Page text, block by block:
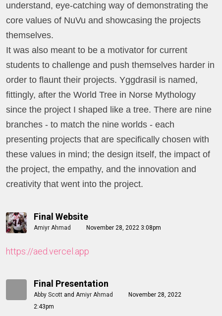
understand, eye-catching way of demonstrating the
core values of NuVu and showcasing the projects
themselves.
It was also meant to be a motivator for current
students to challenge and push themselves harder in
order to flaunt their projects. Yggdrasil is named,
fittingly, after the World Tree in Norse Mythology
since the project I shaped like a tree. There are nine
branches - to match the nine worlds - each
presenting projects that are specifically chosen with
these values in mind; the design itself, the impact of
the project, the empathy, and the innovation and
creativity that went into the project.
Final Website
Amiyr Ahmad November 28, 2022 3:08pm
https://aed.vercel.app
Final Presentation
Abby Scott and Amiyr Ahmad
November 28, 2022
2:43pm